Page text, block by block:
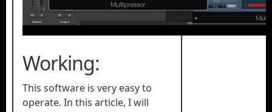
Working:
This software is very easy to
operate. In this article, I will